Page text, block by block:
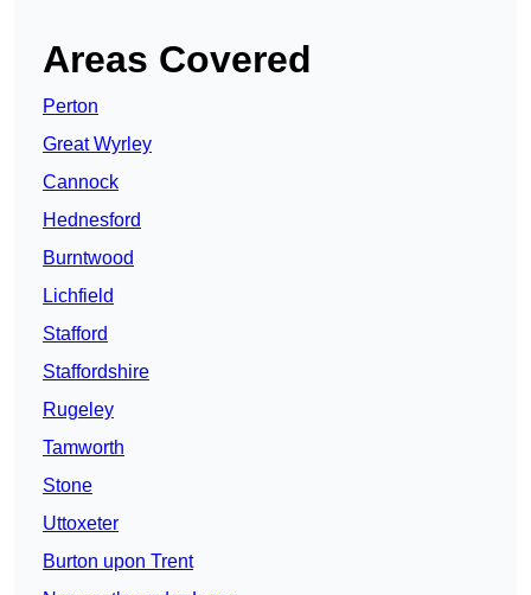
Areas Covered
Perton
Great Wyrley
Cannock
Hednesford
Burntwood
Lichfield
Stafford
Staffordshire
Rugeley
Tamworth
Stone
Uttoxeter
Burton upon Trent